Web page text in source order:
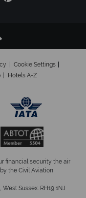
Cookie Settings
Hotels A-Z
financial security the air
the Civil Aviation
Sussex. RH19 1NJ